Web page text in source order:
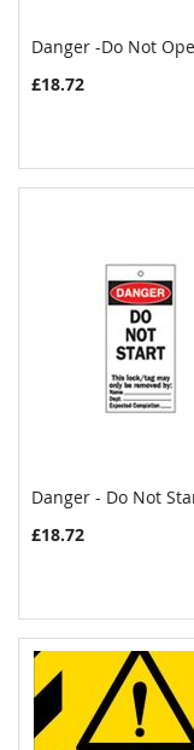
Danger -Do Not
£18.72
Danger - Do Not
£18.72